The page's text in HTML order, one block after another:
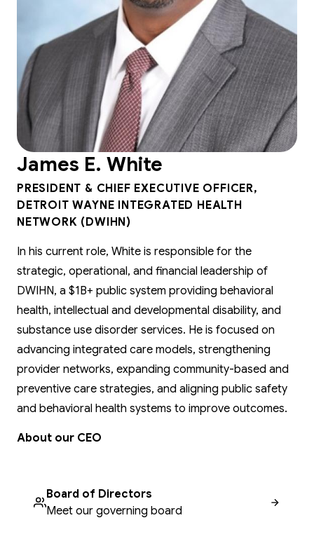
James E. White
PRESIDENT & CHIEF EXECUTIVE OFFICER,
DETROIT WAYNE INTEGRATED HEALTH
NETWORK (DWIHN)
In his current role, White is responsible for the
strategic, operational, and financial leadership of
DWIHN, a $1B+ public system providing behavioral
health, intellectual and developmental disability, and
substance use disorder services. He is focused on
advancing integrated care models, strengthening
provider networks, expanding community-based and
preventive care strategies, and aligning public safety
and behavioral health systems to improve outcomes.
About our CEO
Board of Directors
Meet our governing board